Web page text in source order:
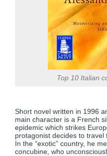
Top 10 Italian
Short novel written in 1996
main character is a French
epidemic which strikes
protagonist decides to travel
In the “exotic” country, he
concubine, who